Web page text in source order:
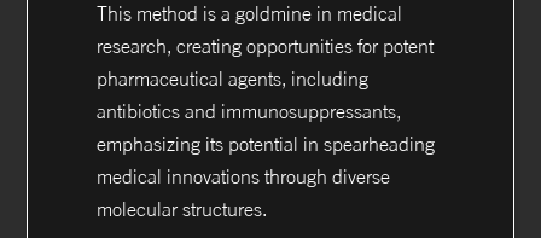
This method is a goldmine in medical
research, creating opportunities for potent
pharmaceutical agents, including
antibiotics and immunosuppressants,
emphasizing its potential in spearheading
medical innovations through diverse
molecular structures.